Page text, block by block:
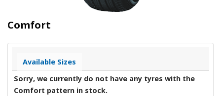
Comfort
Available Sizes
Sorry, we currently do not have any tyres with the
Comfort pattern in stock.